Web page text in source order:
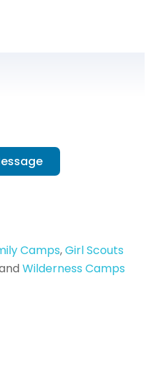
Camps,Girl Scouts
Wilderness Camps